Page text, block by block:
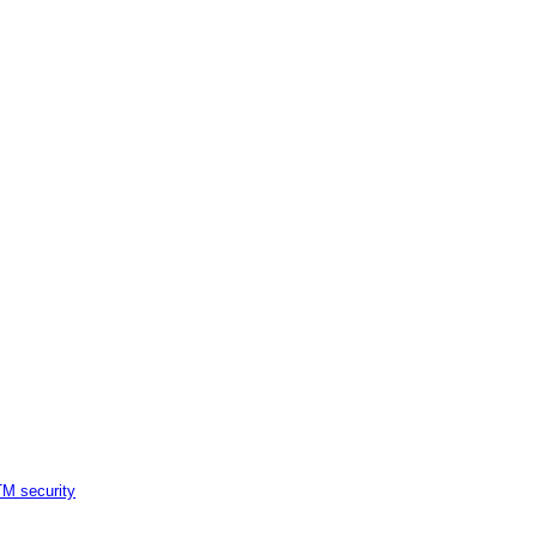
security